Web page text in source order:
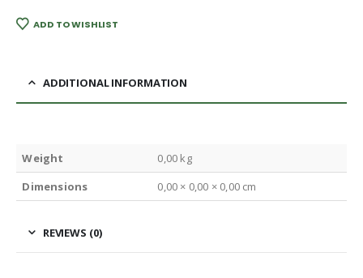
ADD TO WISHLIST
ADDITIONAL INFORMATION
Weight
0,00 kg
Dimensions
0,00 × 0,00 × 0,00 cm
REVIEWS (0)